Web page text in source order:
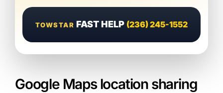
TOWSTAR FAST HELP (236) 245-1552
Google Maps location sharing